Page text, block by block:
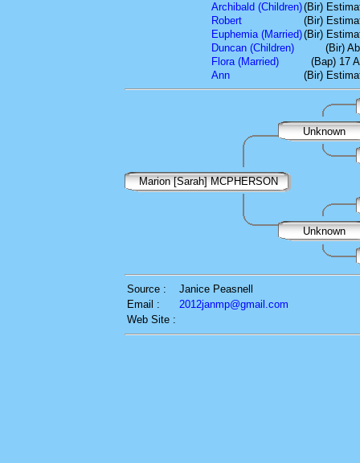
Archibald (Children)(Bir)
Robert
(Bir)
Euphemia (Married)(Bir)
Duncan (Children)
(Bir)
Flora (Married)
(Bap) 17
Ann
(Bir)
Unknown
Marion [Sarah] MCPHERSON
Unknown
Source :
Janice Peasnell
Email :
2012janmp@gmail.com
Web Site :